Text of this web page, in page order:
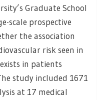
Graduate School
scale prospective
the association
risk seen in
in patients
study included 1671
at 17 medical